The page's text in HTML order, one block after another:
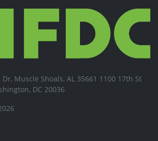
Muscle Shoals, AL 35661 1100 17th St
DC 20036